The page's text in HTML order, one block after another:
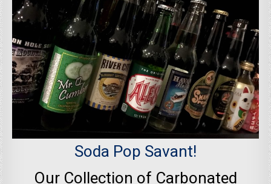
Soda Pop Savant!
Our Collection of Carbonated